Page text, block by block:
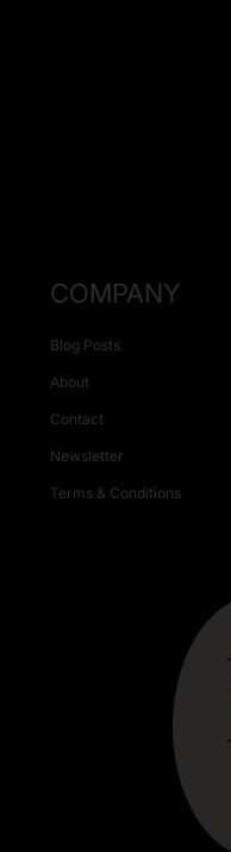
COMPANY
Blog Posts
About
Contact
Newsletter
Terms & Conditions